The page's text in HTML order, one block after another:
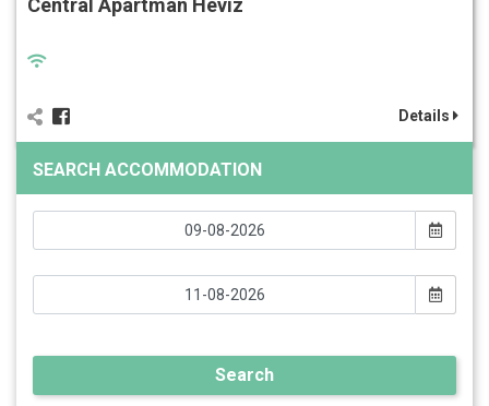
Central Apartman Hévíz
Details
SEARCH ACCOMMODATION
Search